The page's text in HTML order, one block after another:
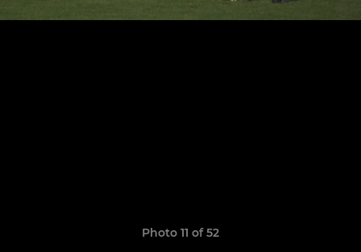
Photo 11 of 52